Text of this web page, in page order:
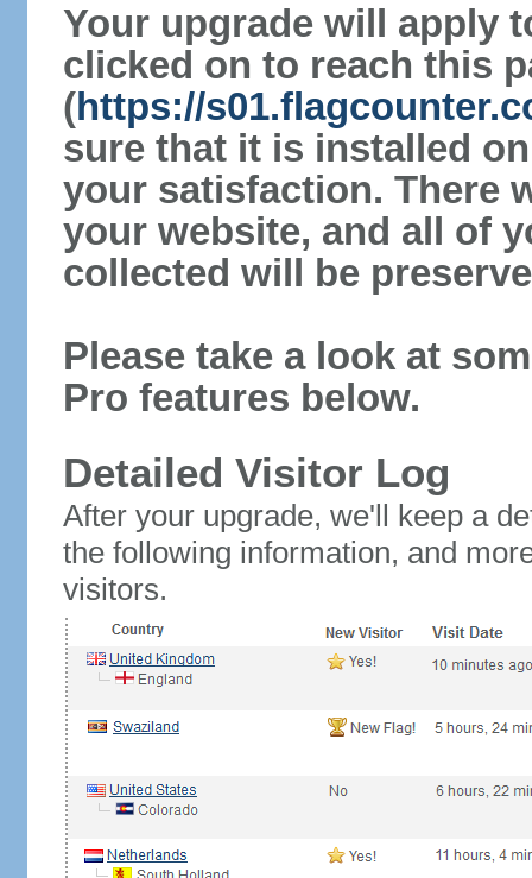
Your upgrade will apply
clicked on to reach this
(https://
sure that it is installed
your satisfaction. There
your website, and all of
collected will be
Please take a look at
Pro features below.
Detailed Visitor Log
After your upgrade, we'll keep a
the following information, and
visitors.